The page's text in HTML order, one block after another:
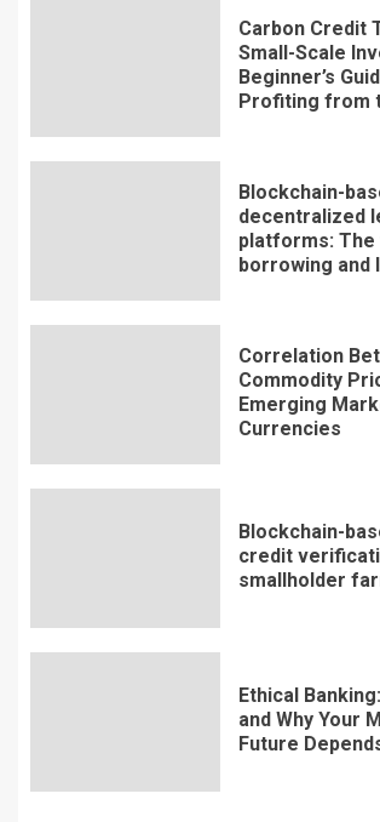
Carbon Credit
Small-Scale
Beginner’s
Profiting from
Blockchain-
decentralized
platforms:
borrowing and
Correlation
Commodity
Emerging
Currencies
Blockchain-
credit
smallholder
Ethical
and Why Your
Future